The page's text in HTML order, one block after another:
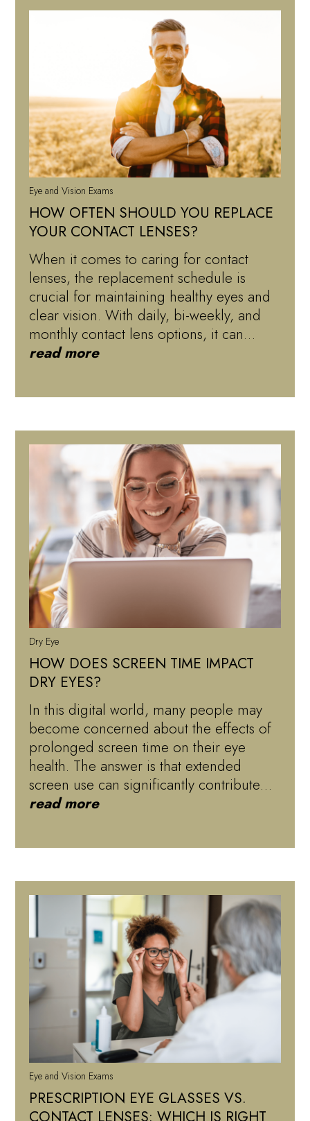
Eye and Vision Exams
HOW OFTEN SHOULD YOU REPLACE
YOUR CONTACT LENSES?
When it comes to caring for contact
lenses, the replacement schedule is
crucial for maintaining healthy eyes and
clear vision. With daily, bi-weekly, and
monthly contact lens options, it can…
read more
Dry Eye
HOW DOES SCREEN TIME IMPACT
DRY EYES?
In this digital world, many people may
become concerned about the effects of
prolonged screen time on their eye
health. The answer is that extended
screen use can significantly contribute…
read more
Eye and Vision Exams
PRESCRIPTION EYE GLASSES VS.
CONTACT LENSES: WHICH IS RIGHT